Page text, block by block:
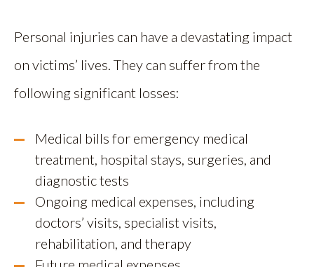
Personal injuries can have a devastating impact
on victims’ lives. They can suffer from the
following significant losses:
Medical bills for emergency medical
treatment, hospital stays, surgeries, and
diagnostic tests
Ongoing medical expenses, including
doctors’ visits, specialist visits,
rehabilitation, and therapy